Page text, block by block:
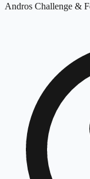
Andros Challenge &